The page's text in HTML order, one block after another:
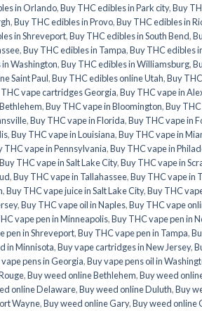
in Orlando,Buy THC edibles in Park city,Buy
,Buy THC edibles in Provo,Buy THC edibles in
in Shreveport,Buy THC edibles in South Bend,
,Buy THC edibles in Tampa,Buy THC edibles
Washington,Buy THC edibles in Williamsburg,
Saint Paul,Buy THC edibles online Utah,Buy
vape cartridges Georgia,Buy THC vape in
,Buy THC vape in Bloomington,Buy
,Buy THC vape in Florida,Buy THC vape in
,Buy THC vape in Louisiana,Buy THC vape in
THC vape in Pennsylvania,Buy THC vape in
Buy THC vape in Salt Lake City,Buy THC vape in
,Buy THC vape in Tallahassee,Buy THC vape in
,Buy THC vape juice in Salt Lake City,Buy THC
,Buy THC vape oil in Naples,Buy THC vape
vape pen in Minneapolis,Buy THC vape pen in
pen in Shreveport,Buy THC vape pen in Tampa,
in Minnisota,Buy vape cartridges in New Jersey,
pens in Georgia,Buy vape pens oil in
,Buy weed online Bethlehem,Buy weed
online Delaware,Buy weed online Duluth,Buy
Wayne,Buy weed online Gary,Buy weed online